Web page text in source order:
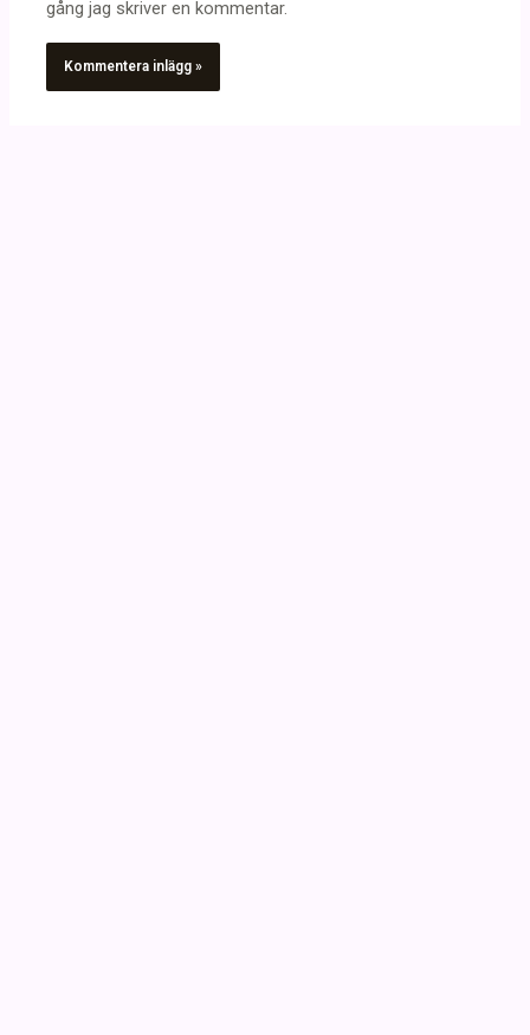
gång jag skriver en kommentar.